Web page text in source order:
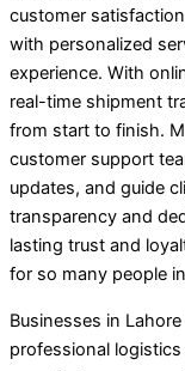
customer
with personalized
experience. With
real-time shipment
from start to finish.
customer support
updates, and guide
transparency and
lasting trust and
for so many people
Businesses in
professional